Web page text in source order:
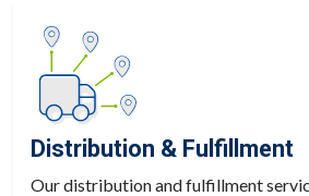
Distribution & Fulfillment
Our distribution and fulfillment